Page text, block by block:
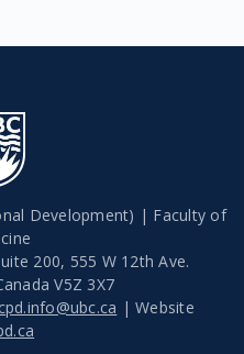
Development) | Faculty of
200, 555 W 12th Ave.
V5Z 3X7
cpd.info@ubc.ca | Website